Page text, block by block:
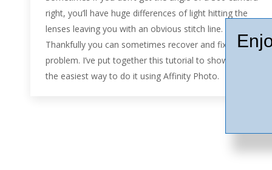
right, you’ll have huge differences of light hitting the
lenses leaving you with an obvious stitch line.
Thankfully you can sometimes recover and fix the
problem. I’ve put together this tutorial to show you
the easiest way to do it using Affinity Photo.